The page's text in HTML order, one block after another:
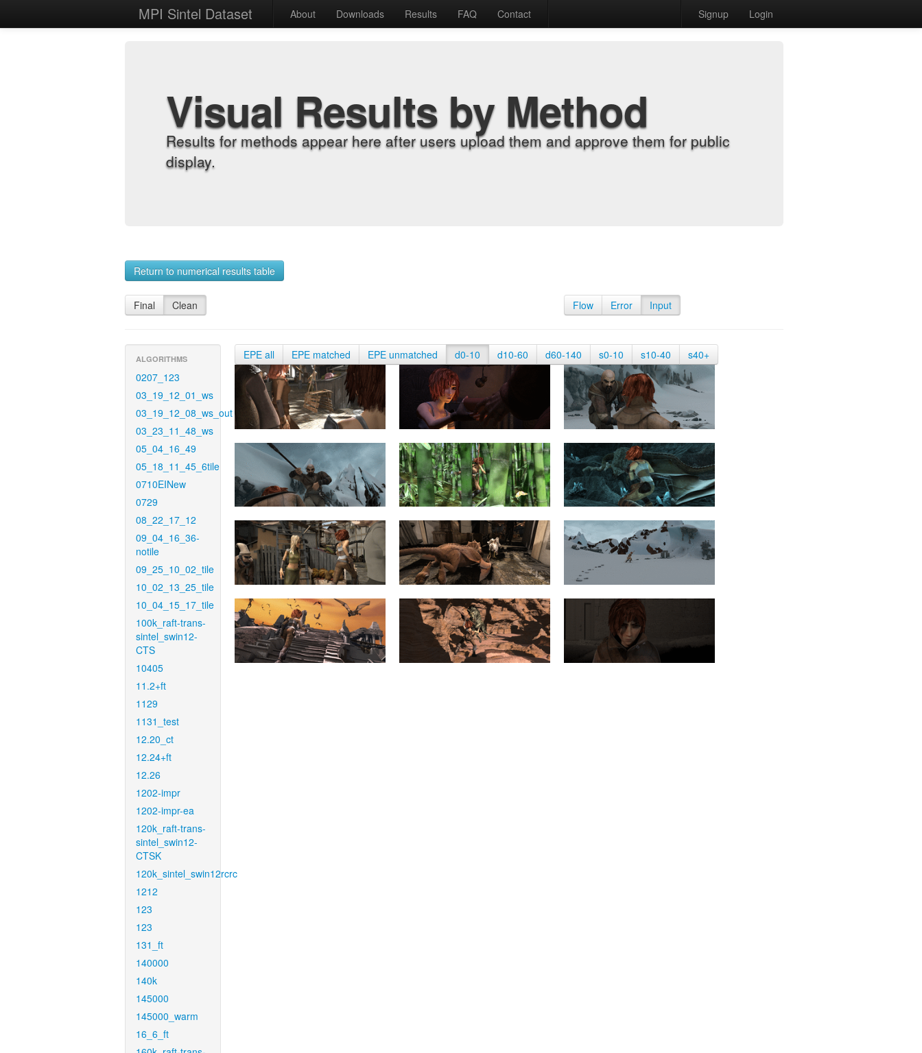
MPI Sintel Dataset About Downloads Results FAQ Contact Signup Login
Visual Results by Method
Results for methods appear here after users upload them and approve them for public
display.
Return to numerical results table
Final Clean Flow Error Input
ALGORITHMS
0207_123
03_19_12_01_ws
03_19_12_08_ws_out
03_23_11_48_ws
05_04_16_49
05_18_11_45_6tile
0710EINew
0729
08_22_17_12
09_04_16_36-
notile
09_25_10_02_tile
10_02_13_25_tile
10_04_15_17_tile
100k_raft-trans-
sintel_swin12-
CTS
10405
11.2+ft
1129
1131_test
12.20_ct
12.24+ft
12.26
1202-impr
1202-impr-ea
120k_raft-trans-
sintel_swin12-
CTSK
120k_sintel_swin12rcrc
1212
123
123
131_ft
140000
140k
145000
145000_warm
16_6_ft
EPE all EPE matched EPE unmatched d0-10 d10-60 d60-140 s0-10 s10-40 s40+